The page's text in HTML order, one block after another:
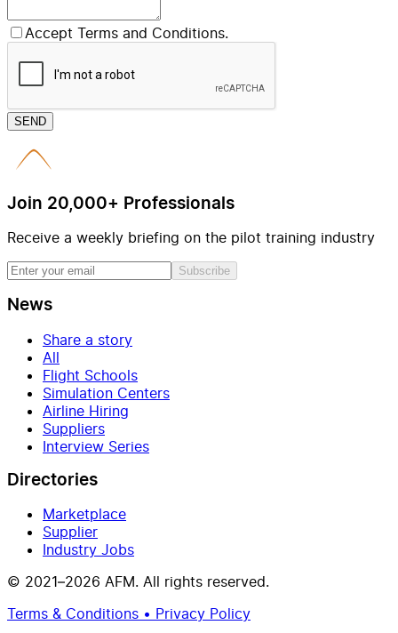
Accept Terms and Conditions.
SEND
Join 20,000+ Professionals
Receive a weekly briefing on the pilot training industry
Subscribe
News
Share a story
All
Flight Schools
Simulation Centers
Airline Hiring
Suppliers
Interview Series
Directories
Marketplace
Supplier
Industry Jobs
© 2021–2026 AFM. All rights reserved.
Terms & Conditions • Privacy Policy